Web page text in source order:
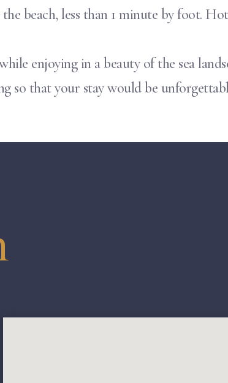
beach, less than 1 minute by foot.
enjoying in a beauty of the sea
so that your stay would be